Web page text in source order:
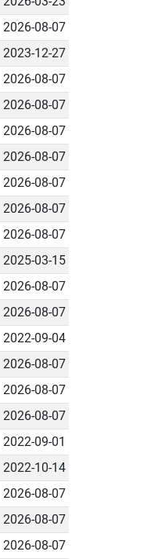
2026-08-07
2023-12-27
2026-08-07
2026-08-07
2026-08-07
2026-08-07
2026-08-07
2026-08-07
2026-08-07
2025-03-15
2026-08-07
2026-08-07
2022-09-04
2026-08-07
2026-08-07
2026-08-07
2022-09-01
2022-10-14
2026-08-07
2026-08-07
2026-08-07